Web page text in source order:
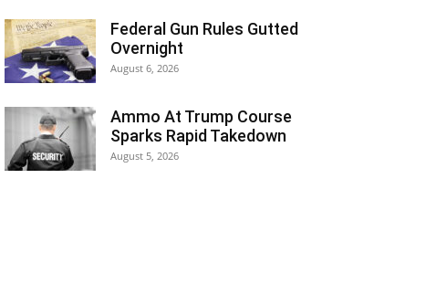
Federal Gun Rules Gutted
Overnight
August 6, 2026
Ammo At Trump Course
Sparks Rapid Takedown
August 5, 2026